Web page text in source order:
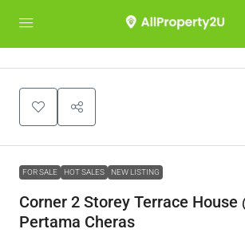
FOR SALE HOT SALES NEW LISTING
Corner 2 Storey Terrace House
Pertama Cheras